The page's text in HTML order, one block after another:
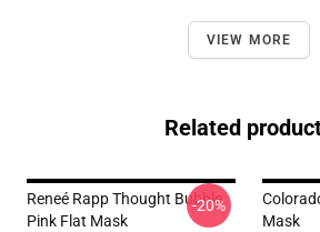
VIEW MORE
Related
Reneé Rapp Thought Bubble
Pink Flat Mask
-20%
Mask